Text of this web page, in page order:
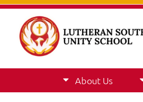
About Us